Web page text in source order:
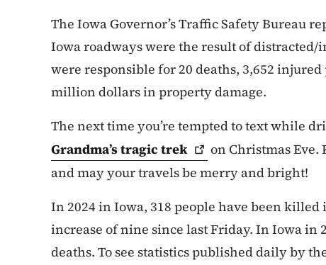
The Iowa Governor’s Traffic Safety Bureau
Iowa roadways were the result of
were responsible for 20 deaths, 3,652
million dollars in property damage.
The next time you’re tempted to text while
Grandma’s tragic trek
on Christmas
and may your travels be merry and bright!
In 2024 in Iowa, 318 people have been killed
increase of nine since last Friday. In Iowa in
deaths. To see statistics published daily by